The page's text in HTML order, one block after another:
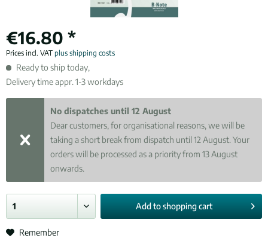
€16.80 *
Prices incl. VAT plus shipping costs
Ready to ship today,
Delivery time appr. 1-3 workdays
No dispatches until 12 August
Dear customers, for organisational reasons, we will be
taking a short break from dispatch until 12 August. Your
orders will be processed as a priority from 13 August
onwards.
Add toshopping cart
Remember